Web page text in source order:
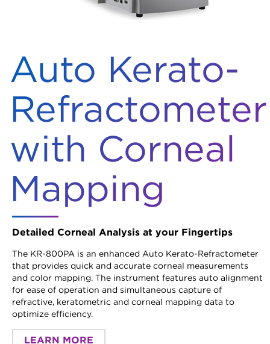
Auto Kerato-
Refractometer
with Corneal
Mapping
Detailed Corneal Analysis at your Fingertips
The KR-800PA is an enhanced Auto Kerato-Refractometer
that provides quick and accurate corneal measurements
and color mapping. The instrument features auto alignment
for ease of operation and simultaneous capture of
refractive, keratometric and corneal mapping data to
optimize efficiency.
LEARN MORE